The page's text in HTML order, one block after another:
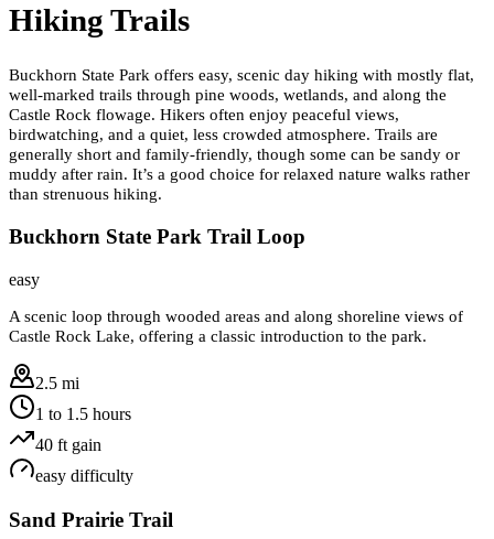
Hiking Trails
Buckhorn State Park offers easy, scenic day hiking with mostly flat,
well-marked trails through pine woods, wetlands, and along the
Castle Rock flowage. Hikers often enjoy peaceful views,
birdwatching, and a quiet, less crowded atmosphere. Trails are
generally short and family-friendly, though some can be sandy or
muddy after rain. It’s a good choice for relaxed nature walks rather
than strenuous hiking.
Buckhorn State Park Trail Loop
easy
A scenic loop through wooded areas and along shoreline views of
Castle Rock Lake, offering a classic introduction to the park.
2.5 mi
1 to 1.5 hours
40 ft gain
easy difficulty
Sand Prairie Trail